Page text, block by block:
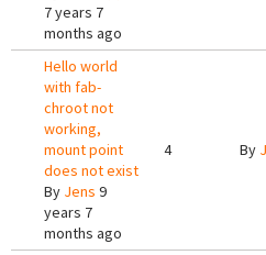
7 years 7
months ago
Hello world
with fab-
chroot not
working,
mount point
does not exist
By Jens 9
years 7
months ago
4 By